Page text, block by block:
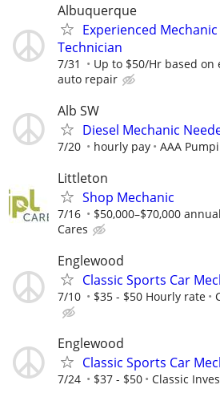
Albuquerque
Experienced
Technician
7/31 Up to $50/Hr based on
auto repair
Alb SW
Diesel Mechanic
7/20 hourly pay AAA
Littleton
Shop Mechanic
7/16 $50,000–$70,000
Cares
Englewood
Classic Sports Car
7/10 $35 - $50 Hourly rate
Englewood
Classic Sports Car
7/24 $37 - $50 Classic